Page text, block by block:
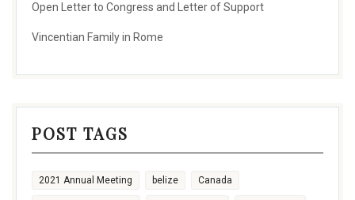
Open Letter to Congress and Letter of Support
Vincentian Family in Rome
POST TAGS
2021 Annual Meeting belize Canada